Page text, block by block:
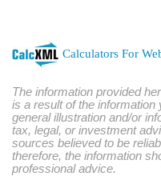
Calculators For
The information provided
is a result of the
general illustration and/or
tax, legal, or investment
sources believed to be
therefore, the information
professional advice.